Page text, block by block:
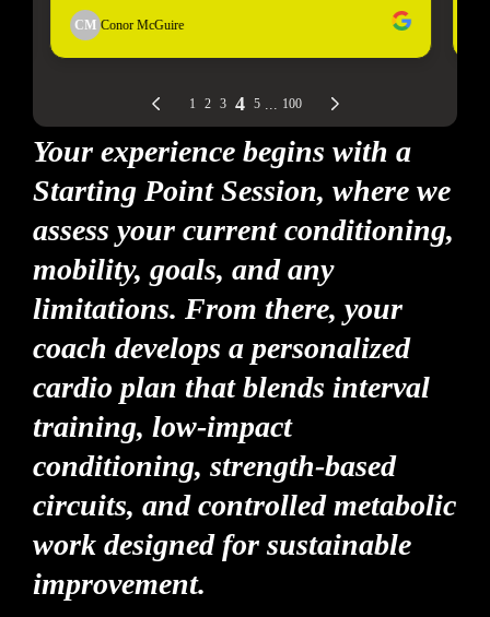
Your experience begins with a
Starting Point Session, where we
assess your current conditioning,
mobility, goals, and any
limitations. From there, your
coach develops a personalized
cardio plan that blends interval
training, low-impact
conditioning, strength-based
circuits, and controlled metabolic
work designed for sustainable
improvement.